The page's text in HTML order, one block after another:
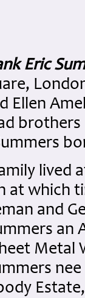
Eric
Ellen
brothers
lived
at which
and
an
Metal